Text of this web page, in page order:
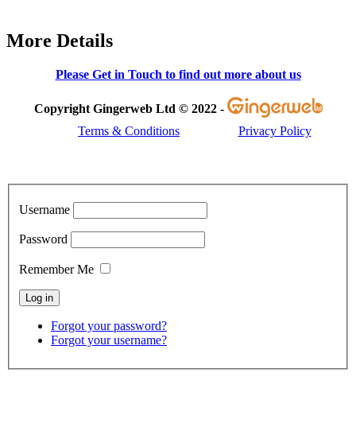
More Details
Please Get in Touch to find out more about us
Copyright Gingerweb Ltd © 2022 -
Terms & Conditions
Privacy Policy
Username
Password
Remember Me
Forgot your password?
Forgot your username?